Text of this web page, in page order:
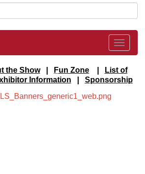
Toggle
the Show| Fun Zone
List of
Information Sponsorship